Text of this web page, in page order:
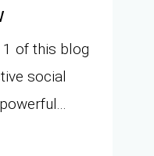
of this blog
social